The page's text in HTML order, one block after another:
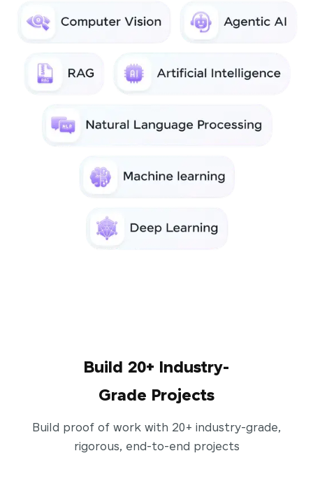
Build 20+ Industry-
Grade Projects
Build proof of work with 20+ industry-grade,
rigorous, end-to-end projects